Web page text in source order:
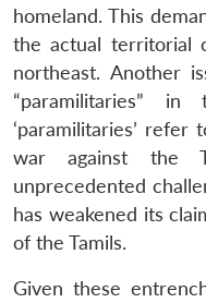
homeland. This
the actual territorial
northeast. Another
“paramilitaries”
‘paramilitaries’ refer
war against the
unprecedented
has weakened its
of the Tamils.
Given these